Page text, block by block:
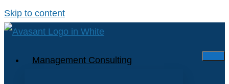
Skip to content
Management Consulting